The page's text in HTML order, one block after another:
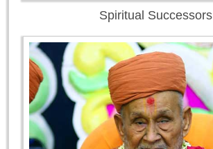
Spiritual Successors